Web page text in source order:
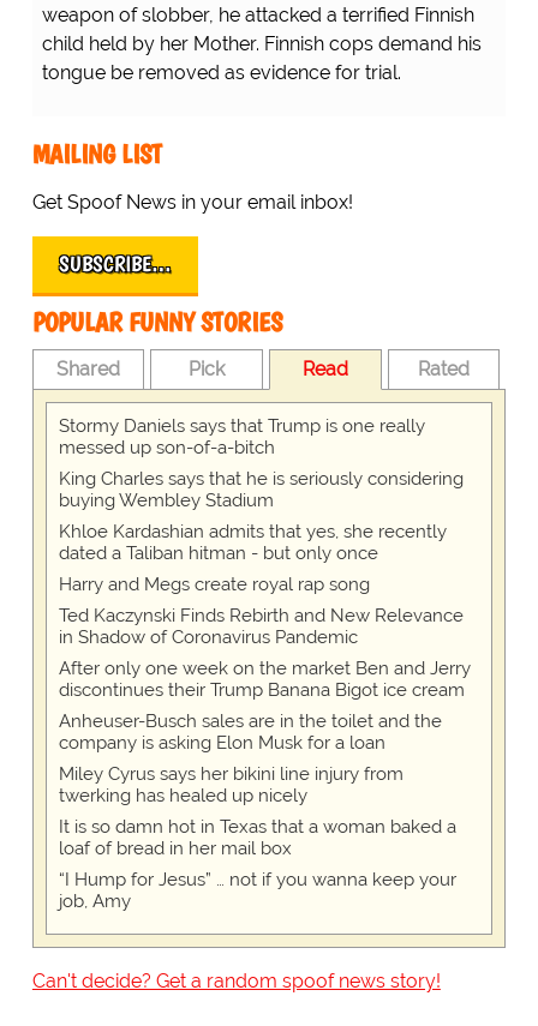
weapon of slobber, he attacked a terrified Finnish
child held by her Mother. Finnish cops demand his
tongue be removed as evidence for trial.
MAILING LIST
Get Spoof News in your email inbox!
SUBSCRIBE…
POPULAR FUNNY STORIES
Shared Pick Read Rated
Stormy Daniels says that Trump is one really
messed up son-of-a-bitch
King Charles says that he is seriously considering
buying Wembley Stadium
Khloe Kardashian admits that yes, she recently
dated a Taliban hitman - but only once
Harry and Megs create royal rap song
Ted Kaczynski Finds Rebirth and New Relevance
in Shadow of Coronavirus Pandemic
After only one week on the market Ben and Jerry
discontinues their Trump Banana Bigot ice cream
Anheuser-Busch sales are in the toilet and the
company is asking Elon Musk for a loan
Miley Cyrus says her bikini line injury from
twerking has healed up nicely
It is so damn hot in Texas that a woman baked a
loaf of bread in her mail box
“I Hump for Jesus” … not if you wanna keep your
job, Amy
Can't decide? Get a random spoof news story!